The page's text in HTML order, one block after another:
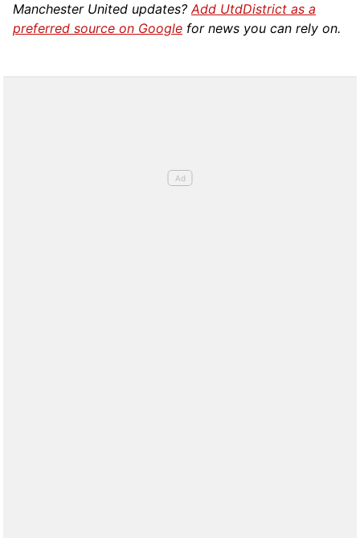
Manchester United updates?Add UtdDistrict as a
preferred source on Google for news you can rely on.